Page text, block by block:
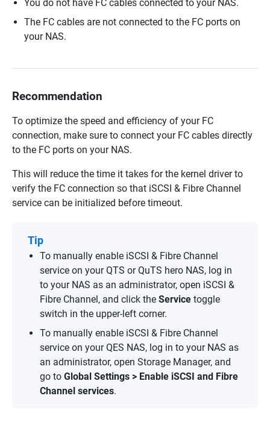
You do not have FC cables connected to your NAS.
The FC cables are not connected to the FC ports on
your NAS.
Recommendation
To optimize the speed and efficiency of your FC
connection, make sure to connect your FC cables directly
to the FC ports on your NAS.
This will reduce the time it takes for the kernel driver to
verify the FC connection so that iSCSI & Fibre Channel
service can be initialized before timeout.
Tip
To manually enable iSCSI & Fibre Channel
service on your QTS or QuTS hero NAS, log in
to your NAS as an administrator, open iSCSI &
Fibre Channel, and click the Servicetoggle
switch in the upper-left corner.
To manually enable iSCSI & Fibre Channel
service on your QES NAS, log in to your NAS as
an administrator, open Storage Manager, and
go to Global Settings > Enable iSCSI and Fibre
Channel services.